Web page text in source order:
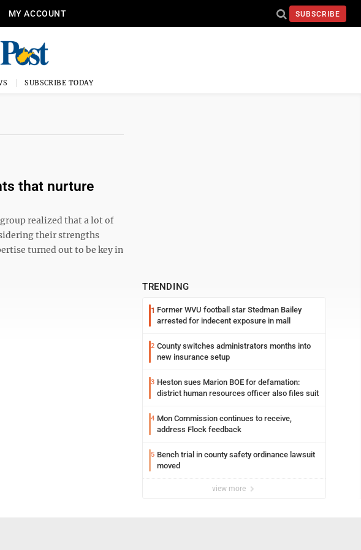
MY ACCOUNT SUBSCRIBE
SUBSCRIBE TODAY
that nurture
realized that a lot of
their strengths
turned out to be key in
TRENDING
1 Former WVU football star Stedman Bailey
arrested for indecent exposure in mall
2 County switches administrators months into
new insurance setup
3 Heston sues Marion BOE for defamation:
district human resources officer also files suit
4 Mon Commission continues to receive,
address Flock feedback
5 Bench trial in county safety ordinance lawsuit
moved
view more